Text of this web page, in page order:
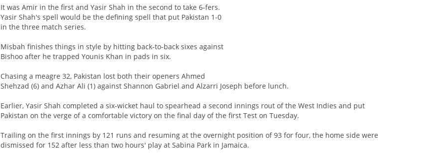
It was Amir in the first and Yasir Shah in the second to take 6-fers.
Yasir Shah's spell would be the defining spell that put Pakistan 1-0
in the three match series.
Misbah finishes things in style by hitting back-to-back sixes against
Bishoo after he trapped Younis Khan in pads in six.
Chasing a meagre 32, Pakistan lost both their openers Ahmed
Shehzad (6) and Azhar Ali (1) against Shannon Gabriel and Alzarri Joseph before lunch.
Earlier, Yasir Shah completed a six-wicket haul to spearhead a second innings rout of the West Indies and put
Pakistan on the verge of a comfortable victory on the final day of the first Test on Tuesday.
Trailing on the first innings by 121 runs and resuming at the overnight position of 93 for four, the home side were
dismissed for 152 after less than two hours' play at Sabina Park in Jamaica.